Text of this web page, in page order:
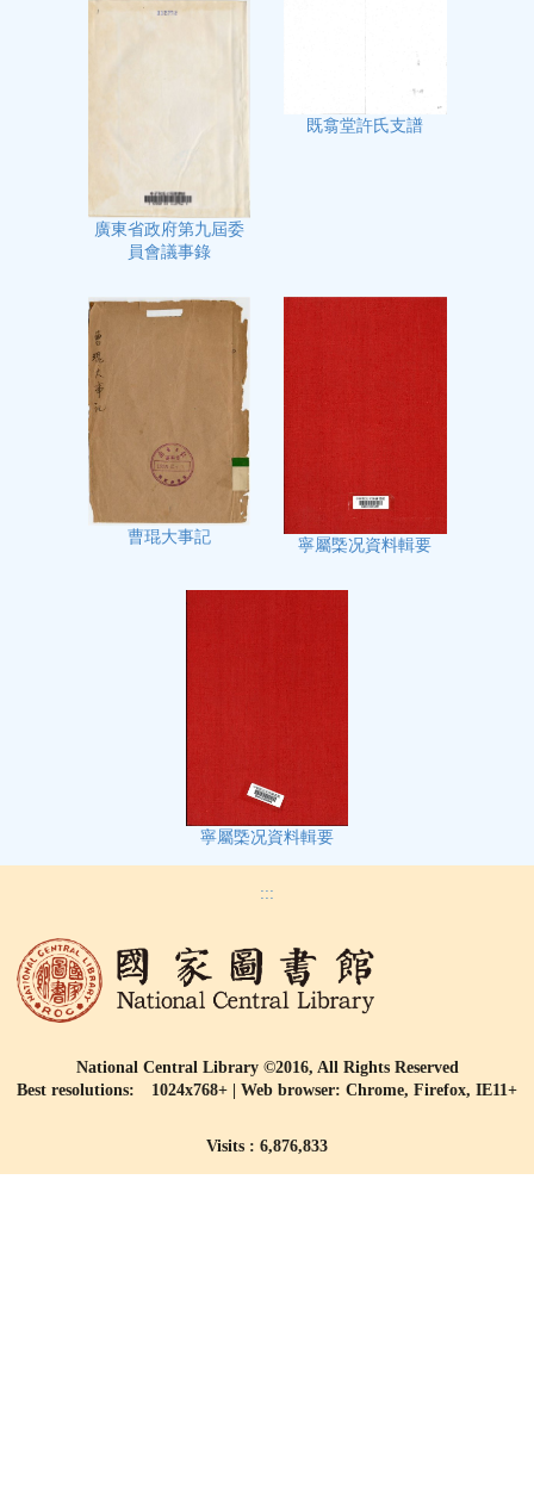
廣東省政府第九屆委
員會議事錄
既翕堂許氏支譜
曹琨大事記 寧屬㮣况資料輯要
寧屬㮣况資料輯要
:::
National Central Library ©2016, All Rights Reserved
Best resolutions: 1024x768+ | Web browser: Chrome, Firefox, IE11+
Visits : 6,876,833